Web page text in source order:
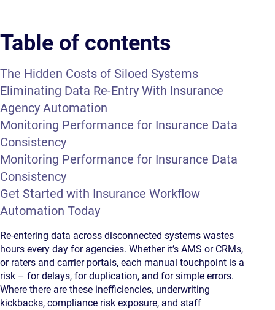
Table of contents
The Hidden Costs of Siloed Systems
Eliminating Data Re-Entry With Insurance
Agency Automation
Monitoring Performance for Insurance Data
Consistency
Monitoring Performance for Insurance Data
Consistency
Get Started with Insurance Workflow
Automation Today
Re-entering data across disconnected systems wastes
hours every day for agencies. Whether it’s AMS or CRMs,
or raters and carrier portals, each manual touchpoint is a
risk – for delays, for duplication, and for simple errors.
Where there are these inefficiencies, underwriting
kickbacks, compliance risk exposure, and staff